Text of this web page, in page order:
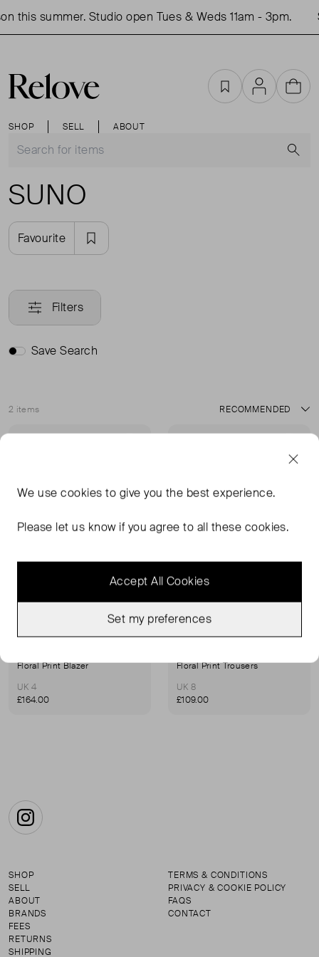
this summer. Studio open Tues & Weds 11am - 3pm.
SHOP SELL ABOUT
FavouritesAccountCart
SUNO
Favourite
Filters
Save Search
2 items
Sort
Floral Print Blazer
UK 4
£164.00
Floral Print Trousers
UK 8
£109.00
Instagram
SHOP
SELL
ABOUT
BRANDS
FEES
RETURNS
SHIPPING
TERMS & CONDITIONS
PRIVACY & COOKIE POLICY
FAQS
CONTACT
We usecookies to give you the best experience.
Please let us know if you agree to all these cookies.
Accept All Cookies
Set my preferences